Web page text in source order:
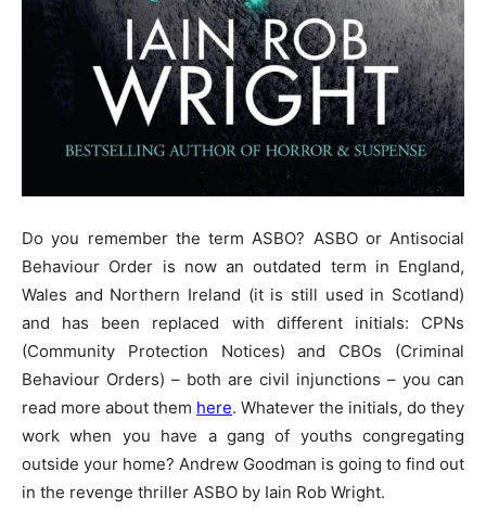
Do you remember the term ASBO? ASBO or Antisocial
Behaviour Order is now an outdated term in England,
Wales and Northern Ireland (it is still used in Scotland)
and has been replaced with different initials: CPNs
(Community Protection Notices) and CBOs (Criminal
Behaviour Orders) – both are civil injunctions – you can
read more about them here. Whatever the initials, do they
work when you have a gang of youths congregating
outside your home? Andrew Goodman is going to find out
in the revenge thriller ASBO by Iain Rob Wright.